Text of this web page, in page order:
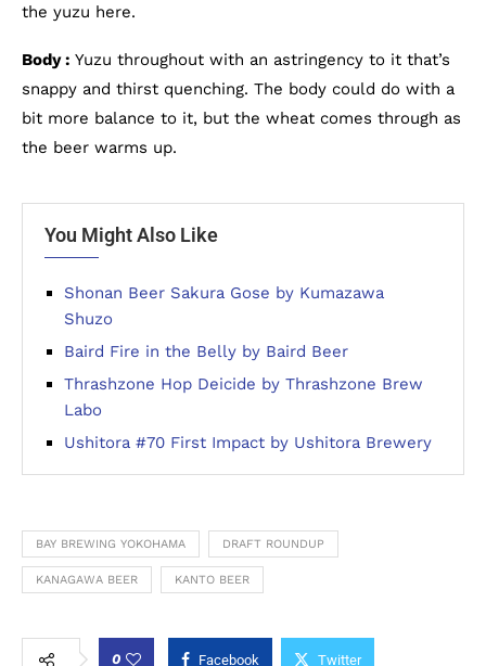
the yuzu here.
Body : Yuzu throughout with an astringency to it that’s
snappy and thirst quenching. The body could do with a
bit more balance to it, but the wheat comes through as
the beer warms up.
You Might Also Like
Shonan Beer Sakura Gose by Kumazawa
Shuzo
Baird Fire in the Belly by Baird Beer
Thrashzone Hop Deicide by Thrashzone Brew
Labo
Ushitora #70 First Impact by Ushitora Brewery
BAY BREWING YOKOHAMA DRAFT ROUNDUP
KANAGAWA BEER KANTO BEER
0 Facebook Twitter